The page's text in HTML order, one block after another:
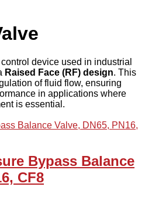
device used in industrial
Raised Face (RF) design. This
of fluid flow, ensuring
in applications where
is essential.
Bypass Balance
CF8